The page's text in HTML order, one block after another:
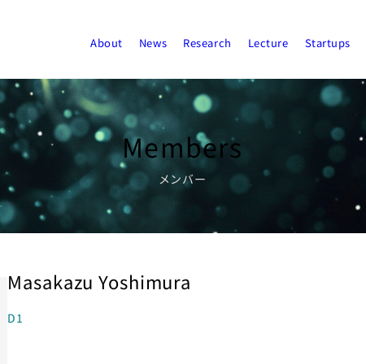
About News Research Lecture Startups
Members
メンバー
Masakazu Yoshimura
D1